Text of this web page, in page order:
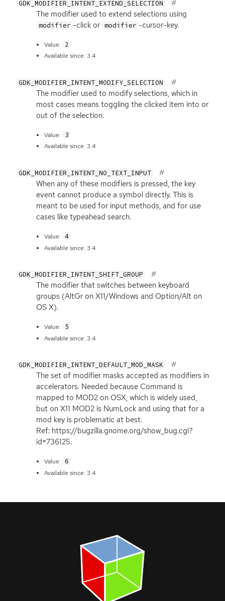
GDK_MODIFIER_INTENT_EXTEND_SELECTION
The modifier used to extend selections using
modifier -click or modifier -cursor-key.
Value: 2
Available since: 3.4
GDK_MODIFIER_INTENT_MODIFY_SELECTION
The modifier used to modify selections, which in
most cases means toggling the clicked item into or
out of the selection.
Value: 3
Available since: 3.4
GDK_MODIFIER_INTENT_NO_TEXT_INPUT
When any of these modifiers is pressed, the key
event cannot produce a symbol directly. This is
meant to be used for input methods, and for use
cases like typeahead search.
Value: 4
Available since: 3.4
GDK_MODIFIER_INTENT_SHIFT_GROUP
The modifier that switches between keyboard
groups (AltGr on X11/Windows and Option/Alt on
OS X).
Value: 5
Available since: 3.4
GDK_MODIFIER_INTENT_DEFAULT_MOD_MASK
The set of modifier masks accepted as modifiers in
accelerators. Needed because Command is
mapped to MOD2 on OSX, which is widely used,
but on X11 MOD2 is NumLock and using that for a
mod key is problematic at best.
Ref: https://bugzilla.gnome.org/show_bug.cgi?
id=736125.
Value: 6
Available since: 3.4